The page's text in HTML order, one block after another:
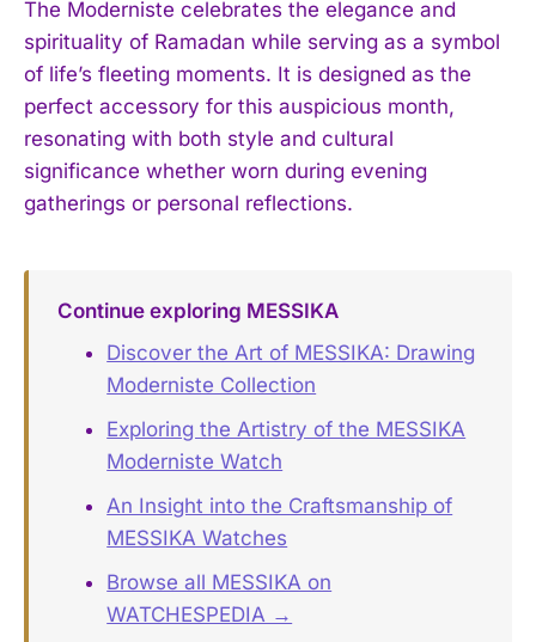
The Moderniste celebrates the elegance and
spirituality of Ramadan while serving as a symbol
of life’s fleeting moments. It is designed as the
perfect accessory for this auspicious month,
resonating with both style and cultural
significance whether worn during evening
gatherings or personal reflections.
Continue exploring MESSIKA
Discover the Art of MESSIKA: Drawing
Moderniste Collection
Exploring the Artistry of the MESSIKA
Moderniste Watch
An Insight into the Craftsmanship of
MESSIKA Watches
Browse all MESSIKA on
WATCHESPEDIA →